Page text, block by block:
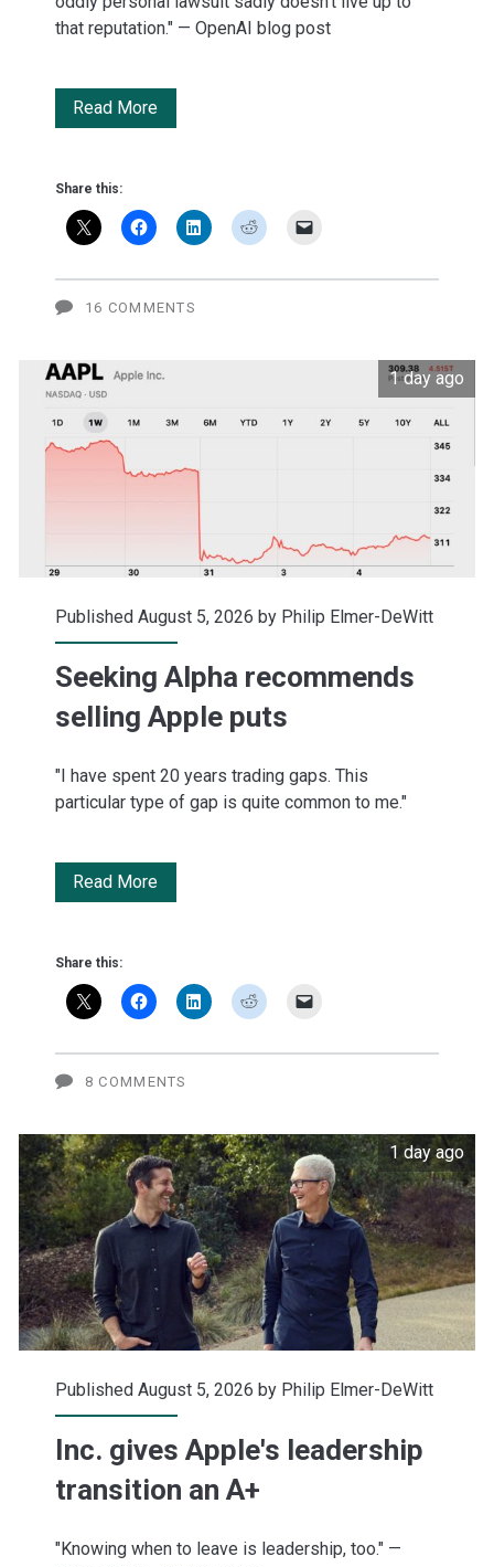
that reputation." — OpenAI blog post
Read MoreOpenAI
personal'
Apple
Share this:
16 COMMENTS
1 day ago
Published August 5, 2026 by Philip Elmer-DeWitt
Seeking Alpha recommends
selling Apple puts
"I have spent 20 years trading gaps. This
particular type of gap is quite common to me."
Read MoreSeeking
selling
puts
Share this:
8 COMMENTS
1 day ago
Published August 5, 2026 by Philip Elmer-DeWitt
Inc. gives Apple's leadership
transition an A+
"Knowing when to leave is leadership, too." —